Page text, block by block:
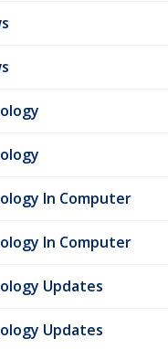
In Computer
In Computer
Updates
Updates